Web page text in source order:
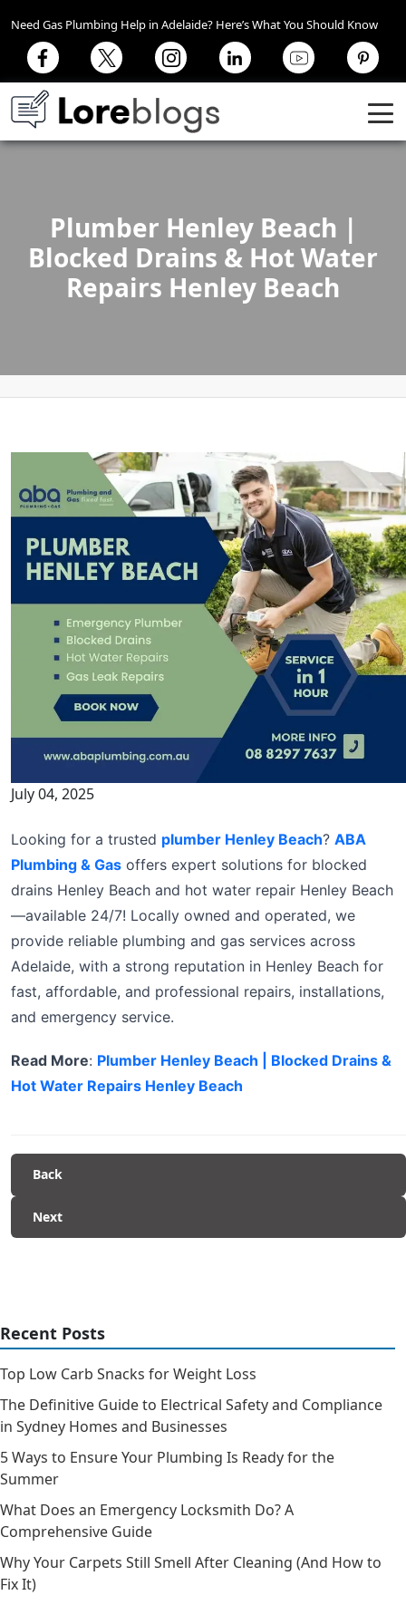
Need Gas Plumbing Help in Adelaide? Here’s What You Should Know
Plumber Henley Beach |
Blocked Drains & Hot Water
Repairs Henley Beach
July 04, 2025
Looking for a trusted plumber Henley Beach? ABA
Plumbing & Gas offers expert solutions for blocked
drains Henley Beach and hot water repair Henley Beach
—available 24/7! Locally owned and operated, we
provide reliable plumbing and gas services across
Adelaide, with a strong reputation in Henley Beach for
fast, affordable, and professional repairs, installations,
and emergency service.
Read More: Plumber Henley Beach | Blocked Drains &
Hot Water Repairs Henley Beach
Back
Next
Recent Posts
Top Low Carb Snacks for Weight Loss
The Definitive Guide to Electrical Safety and Compliance
in Sydney Homes and Businesses
5 Ways to Ensure Your Plumbing Is Ready for the
Summer
What Does an Emergency Locksmith Do? A
Comprehensive Guide
Why Your Carpets Still Smell After Cleaning (And How to
Fix It)